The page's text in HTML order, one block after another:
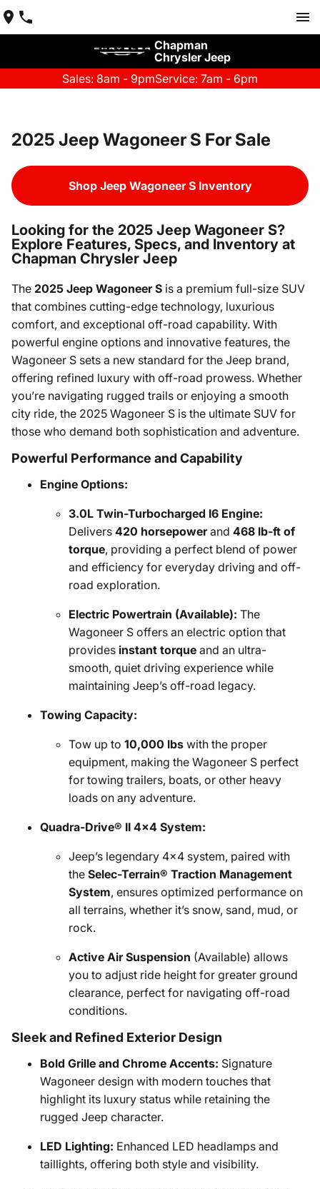
Chapman
Chrysler Jeep
Sales: 8am - 9pmService: 7am - 6pm
2025 Jeep Wagoneer S For Sale
Shop Jeep Wagoneer S Inventory
Looking for the 2025 Jeep Wagoneer S?
Explore Features, Specs, and Inventory at
Chapman Chrysler Jeep
The 2025 Jeep Wagoneer S is a premium full-size SUV
that combines cutting-edge technology, luxurious
comfort, and exceptional off-road capability. With
powerful engine options and innovative features, the
Wagoneer S sets a new standard for the Jeep brand,
offering refined luxury with off-road prowess. Whether
you’re navigating rugged trails or enjoying a smooth
city ride, the 2025 Wagoneer S is the ultimate SUV for
those who demand both sophistication and adventure.
Powerful Performance and Capability
Engine Options:
3.0L Twin-Turbocharged I6 Engine:
Delivers 420 horsepowerand 468 lb-ft of
torque, providing a perfect blend of power
and efficiency for everyday driving and off-
road exploration.
Electric Powertrain (Available): The
Wagoneer S offers an electric option that
provides instant torque and an ultra-
smooth, quiet driving experience while
maintaining Jeep’s off-road legacy.
Towing Capacity:
Tow up to 10,000 lbs with the proper
equipment, making the Wagoneer S perfect
for towing trailers, boats, or other heavy
loads on any adventure.
Quadra-Drive® II 4x4 System:
Jeep’s legendary 4x4 system, paired with
the Selec-Terrain® Traction Management
System, ensures optimized performance on
all terrains, whether it’s snow, sand, mud, or
rock.
Active Air Suspension (Available) allows
you to adjust ride height for greater ground
clearance, perfect for navigating off-road
conditions.
Sleek and Refined Exterior Design
Bold Grille and Chrome Accents: Signature
Wagoneer design with modern touches that
highlight its luxury status while retaining the
rugged Jeep character.
LED Lighting: Enhanced LED headlamps and
taillights, offering both style and visibility.